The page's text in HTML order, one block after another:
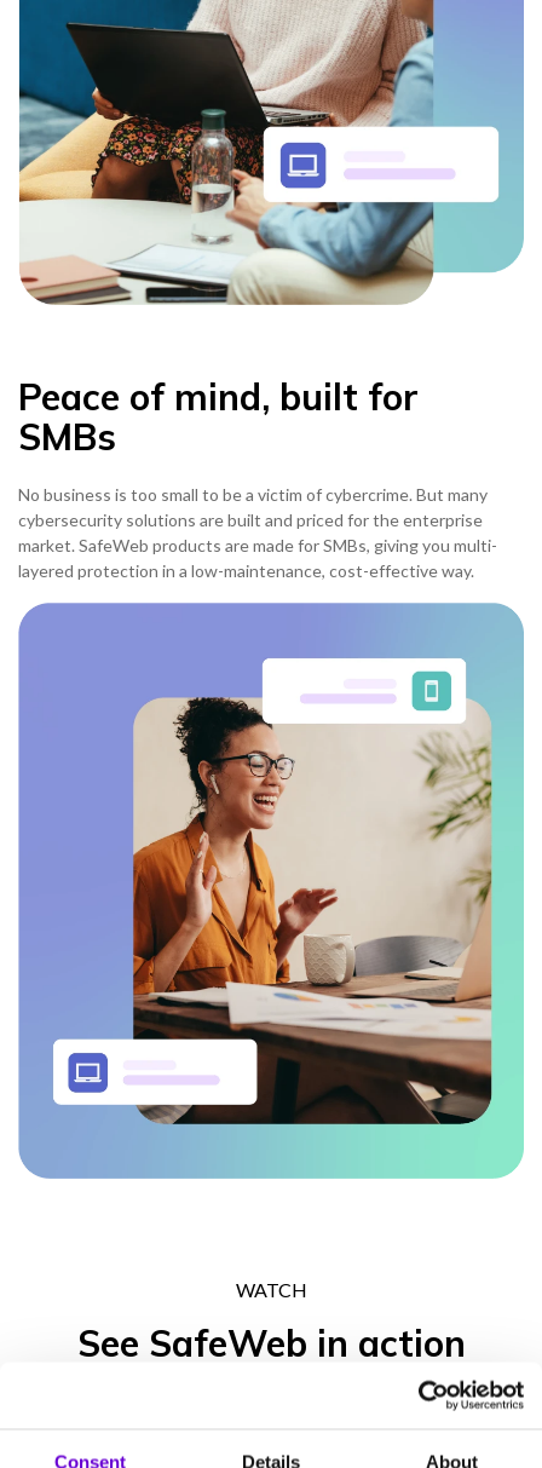
Consent Details About
Peace of mind, built for
SMBs
No business is too small to be a victim of cybercrime. But many
cybersecurity solutions are built and priced for the enterprise
market. SafeWeb products are made for SMBs, giving you multi-
layered protection in a low-maintenance, cost-effective way.
WATCH
See SafeWeb in action
Get in touch to experience what the SafeWeb range of products